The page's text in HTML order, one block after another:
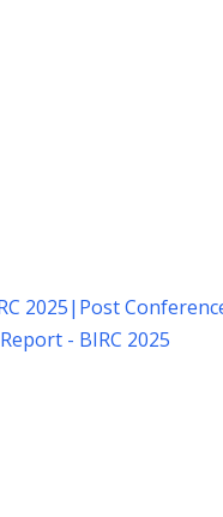
2025| Post
- BIRC 2025